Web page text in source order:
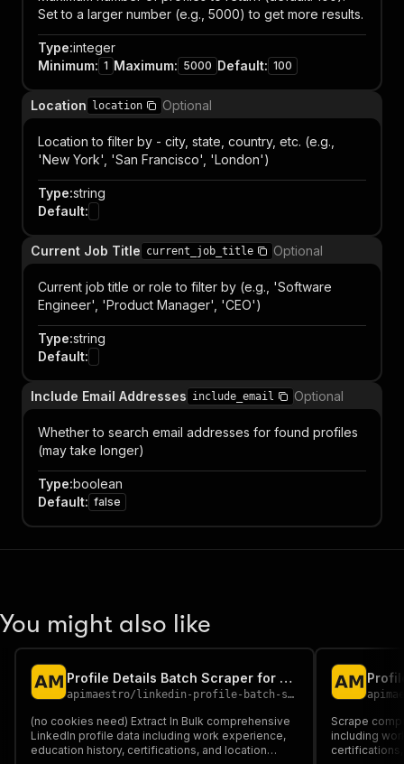
Set to a larger number (e.g., 5000) to get more results.
Type:integer
Minimum: 1 Maximum: 5000 Default: 100
Location location Optional
Location to filter by - city, state, country, etc. (e.g.,
'New York', 'San Francisco', 'London')
Type:string
Default:
Current Job Title current_job_title Optional
Current job title or role to filter by (e.g., 'Software
Engineer', 'Product Manager', 'CEO')
Type:string
Default:
Include Email Addresses include_email Optional
Whether to search email addresses for found profiles
(may take longer)
Type:boolean
Default: false
You might also like
Profile Details Batch Scraper for LinkedIn + EMAIL (No Cookies)
apimaestro/ linkedin-profile-batch-scraper-no-cookies-required
(no cookies need) Extract In Bulk comprehensive
LinkedIn profile data including work experience,
education history, certifications, and location
Scrape
including